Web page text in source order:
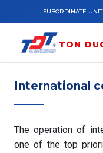
Skip to main content
SUBORDINATE
TON
International
The operation of
one of the top